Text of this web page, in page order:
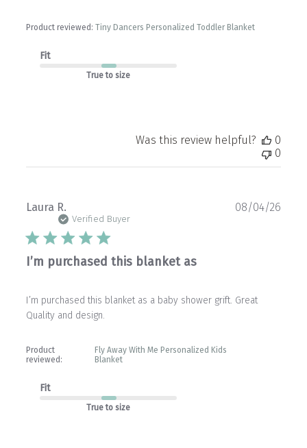
Product reviewed: Tiny Dancers Personalized Toddler Blanket
Fit
True to size
Was this review helpful?
0
0
Laura R.
Verified Buyer
I’m purchased this blanket as
I’m purchased this blanket as a baby shower grift. Great
Quality and design.
Product
reviewed:
Fly Away With Me Personalized Kids
Blanket
Fit
True to size
08/04/26